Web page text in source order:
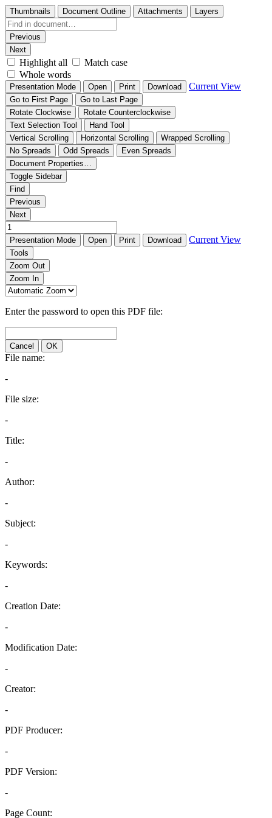
Thumbnails Document Outline Attachments Layers
Previous
Next
Highlight all
Match case
Whole words
Presentation Mode Open Print Download Current View
Go to First Page
Go to Last Page
Rotate Clockwise
Rotate Counterclockwise
Text Selection Tool
Hand Tool
Vertical Scrolling
Horizontal Scrolling
Wrapped Scrolling
No Spreads
Odd Spreads
Even Spreads
Document Properties…
Toggle Sidebar
Find
Previous
Next
Presentation Mode Open Print Download Current View
Tools
Zoom Out
Zoom In
Enter the password to open this PDF file:
Cancel OK
File name:
-
File size:
-
Title:
-
Author:
-
Subject:
-
Keywords:
-
Creation Date:
-
Modification Date:
-
Creator:
-
PDF Producer:
-
PDF Version:
-
Page Count: